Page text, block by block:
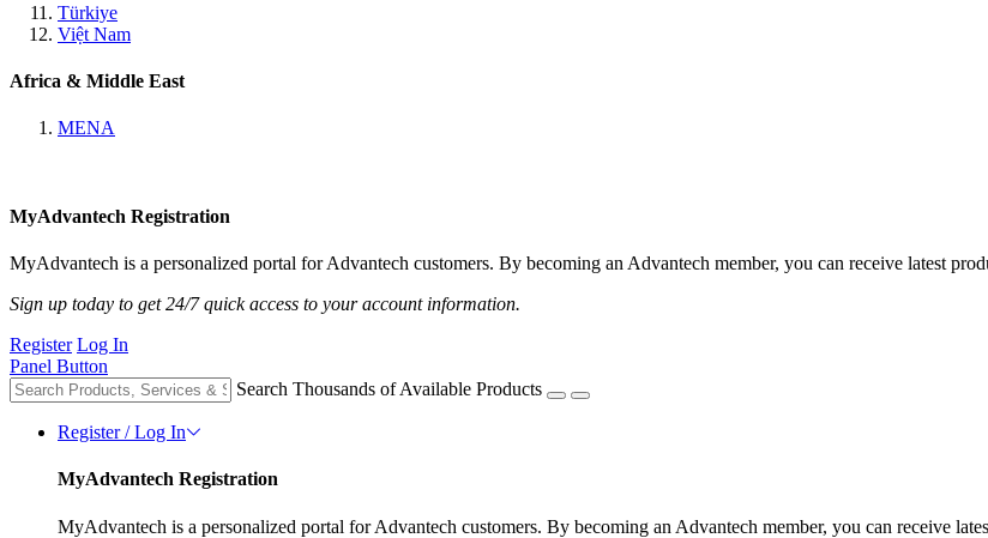
Türkiye
Việt Nam
Africa & Middle East
MENA
MyAdvantech Registration
MyAdvantech is a personalized portal for Advantech customers. By becoming an Advantech member, you can receive latest
Sign up today to get 24/7 quick access to your account information.
Register Log In
Panel Button
Search Thousands of Available Products
Register / Log In
MyAdvantech Registration
MyAdvantech is a personalized portal for Advantech customers. By becoming an Advantech member, you can receive